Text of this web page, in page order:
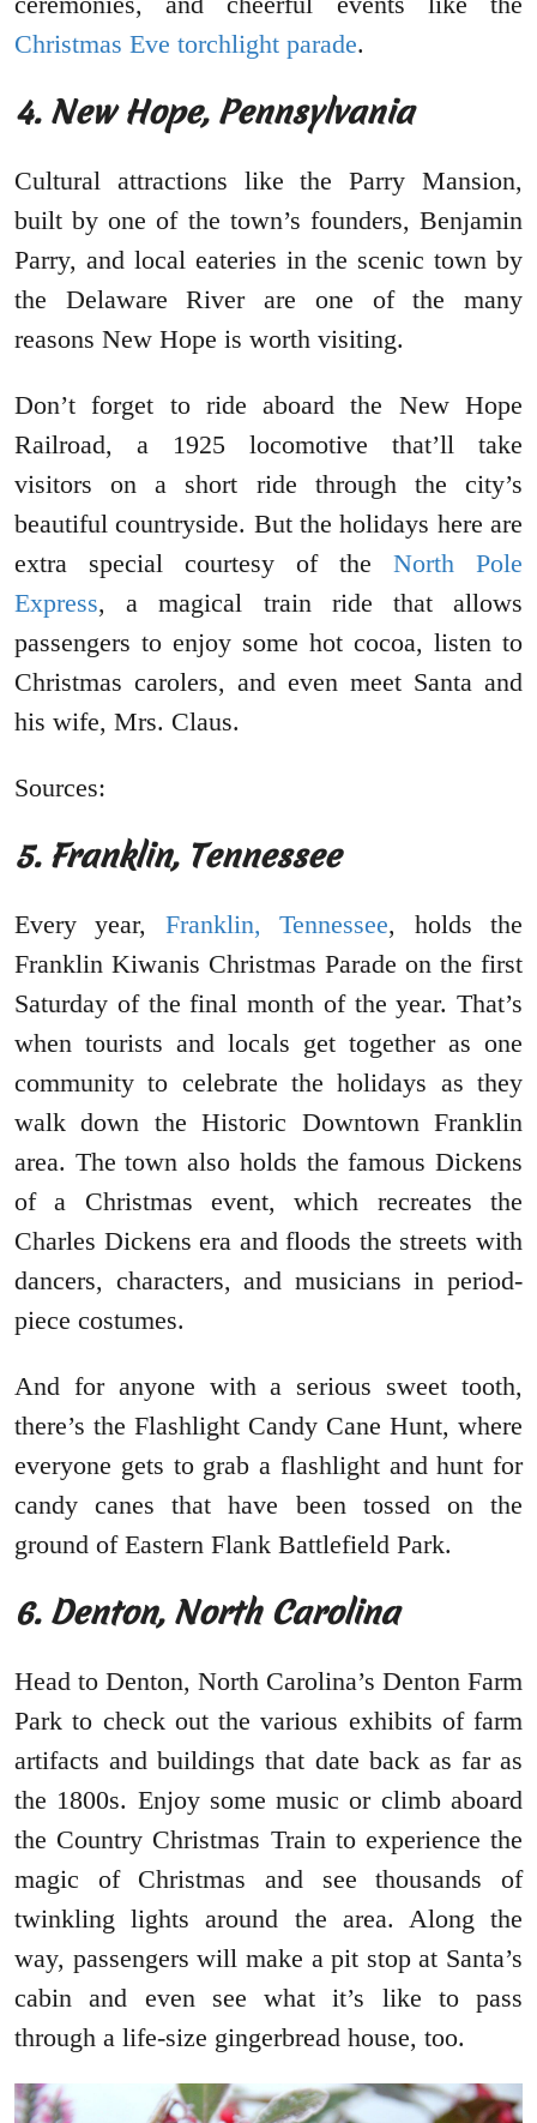
Christmas Eve torchlight parade.
4. New Hope, Pennsylvania
Cultural attractions like the Parry Mansion,
built by one of the town’s founders, Benjamin
Parry, and local eateries in the scenic town by
the Delaware River are one of the many
reasons New Hope is worth visiting.
Don’t forget to ride aboard the New Hope
Railroad, a 1925 locomotive that’ll take
visitors on a short ride through the city’s
beautiful countryside. But the holidays here are
extra special courtesy of the North Pole
Express, a magical train ride that allows
passengers to enjoy some hot cocoa, listen to
Christmas carolers, and even meet Santa and
his wife, Mrs. Claus.
Sources:
5. Franklin, Tennessee
Every year, Franklin, Tennessee, holds the
Franklin Kiwanis Christmas Parade on the first
Saturday of the final month of the year. That’s
when tourists and locals get together as one
community to celebrate the holidays as they
walk down the Historic Downtown Franklin
area. The town also holds the famous Dickens
of a Christmas event, which recreates the
Charles Dickens era and floods the streets with
dancers, characters, and musicians in period-
piece costumes.
And for anyone with a serious sweet tooth,
there’s the Flashlight Candy Cane Hunt, where
everyone gets to grab a flashlight and hunt for
candy canes that have been tossed on the
ground of Eastern Flank Battlefield Park.
6. Denton, North Carolina
Head to Denton, North Carolina’s Denton Farm
Park to check out the various exhibits of farm
artifacts and buildings that date back as far as
the 1800s. Enjoy some music or climb aboard
the Country Christmas Train to experience the
magic of Christmas and see thousands of
twinkling lights around the area. Along the
way, passengers will make a pit stop at Santa’s
cabin and even see what it’s like to pass
through a life-size gingerbread house, too.